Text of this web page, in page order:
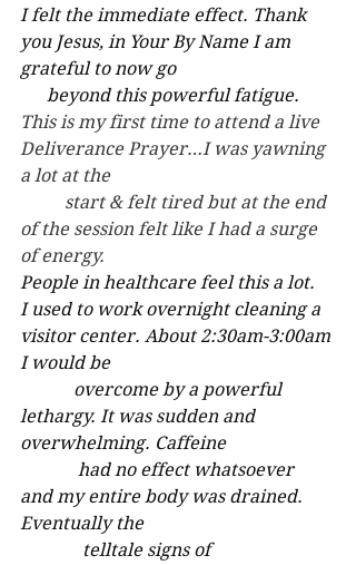
I felt the immediate effect. Thank
you Jesus, in Your By Name I am
grateful to now go
beyond this powerful fatigue.
This is my first time to attend a live
Deliverance Prayer…I was yawning
a lot at the
of the session felt like I had a surge
of energy.
People in healthcare feel this a lot.
I used to work overnight cleaning a
visitor center. About 2:30am-3:00am
I would be
lethargy. It was sudden and
overwhelming. Caffeine
and my entire body was drained.
Eventually the